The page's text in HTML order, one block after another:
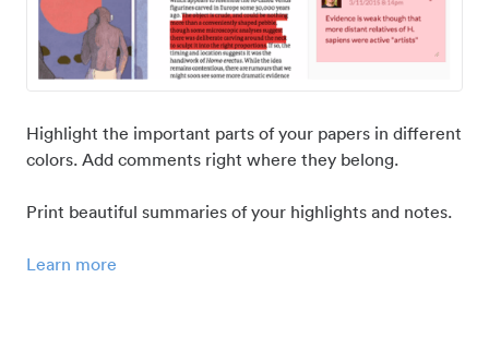
Highlight the important parts of your papers in different
colors. Add comments right where they belong.
Print beautiful summaries of your highlights and notes.
Learn more